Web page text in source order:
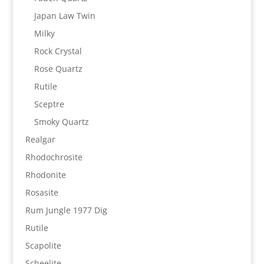
Japan Law Twin
Milky
Rock Crystal
Rose Quartz
Rutile
Sceptre
Smoky Quartz
Realgar
Rhodochrosite
Rhodonite
Rosasite
Rum Jungle 1977 Dig
Rutile
Scapolite